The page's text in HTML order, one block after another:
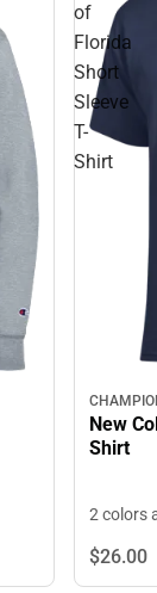
of
Florida
Short
Sleeve
T-
Shirt
New
Shirt
2 colors
$26.00